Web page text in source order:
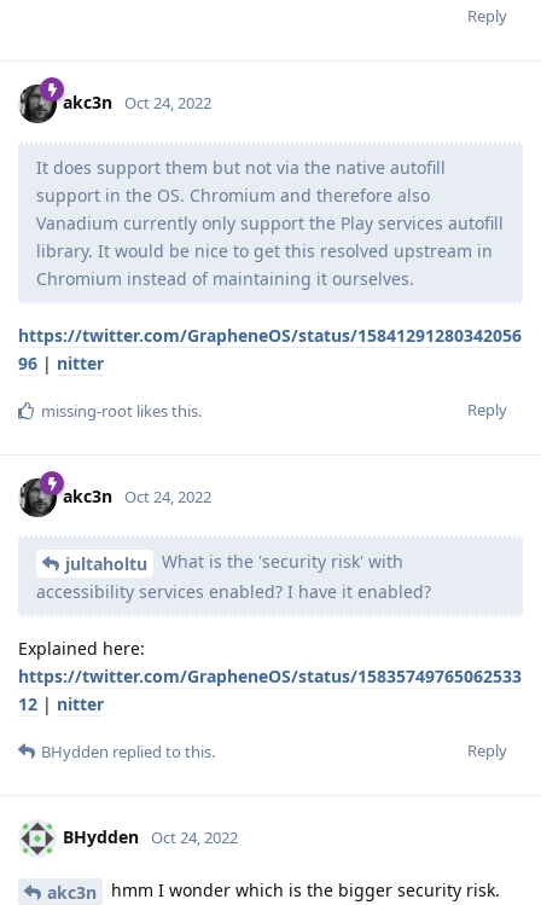
Reply
akc3n Oct 24, 2022
It does support them but not via the native autofill
support in the OS. Chromium and therefore also
Vanadium currently only support the Play services autofill
library. It would be nice to get this resolved upstream in
Chromium instead of maintaining it ourselves.
https://twitter.com/GrapheneOS/status/15841291280342056
96 | nitter
Reply
missing-root likes this.
akc3n Oct 24, 2022
jultaholtu
What is the 'security risk' with
accessibility services enabled? I have it enabled?
Explained here:
https://twitter.com/GrapheneOS/status/15835749765062533
12 | nitter
Reply
BHydden replied to this.
BHydden Oct 24, 2022
akc3n
hmm I wonder which is the bigger security risk.